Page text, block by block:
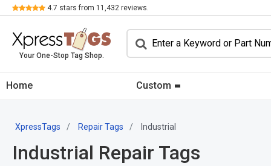
Review 4.7 stars from 11,432 reviews.
Your One-Stop Tag Shop.
Home Custom
XpressTags Repair Tags Industrial
Industrial Repair Tags